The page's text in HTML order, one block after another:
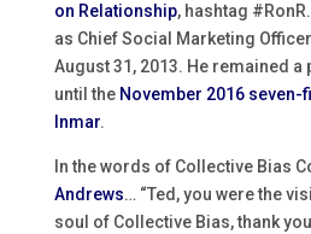
on Relationship, hashtag
as Chief Social Marketing
August 31, 2013. He remained
until the November 2016
Inmar.
In the words of Collective Bias
Andrews… “Ted, you were the
soul of Collective Bias, thank